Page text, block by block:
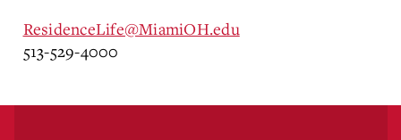
ResidenceLife@MiamiOH.edu
513-529-4000